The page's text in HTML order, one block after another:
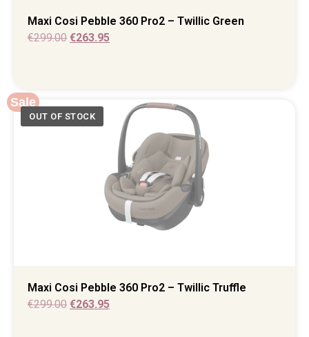
Maxi Cosi Pebble 360 Pro2 – Twillic Green
€299.00 €263.95
Sale
Maxi Cosi Pebble 360 Pro2 – Twillic Truffle
€299.00 €263.95